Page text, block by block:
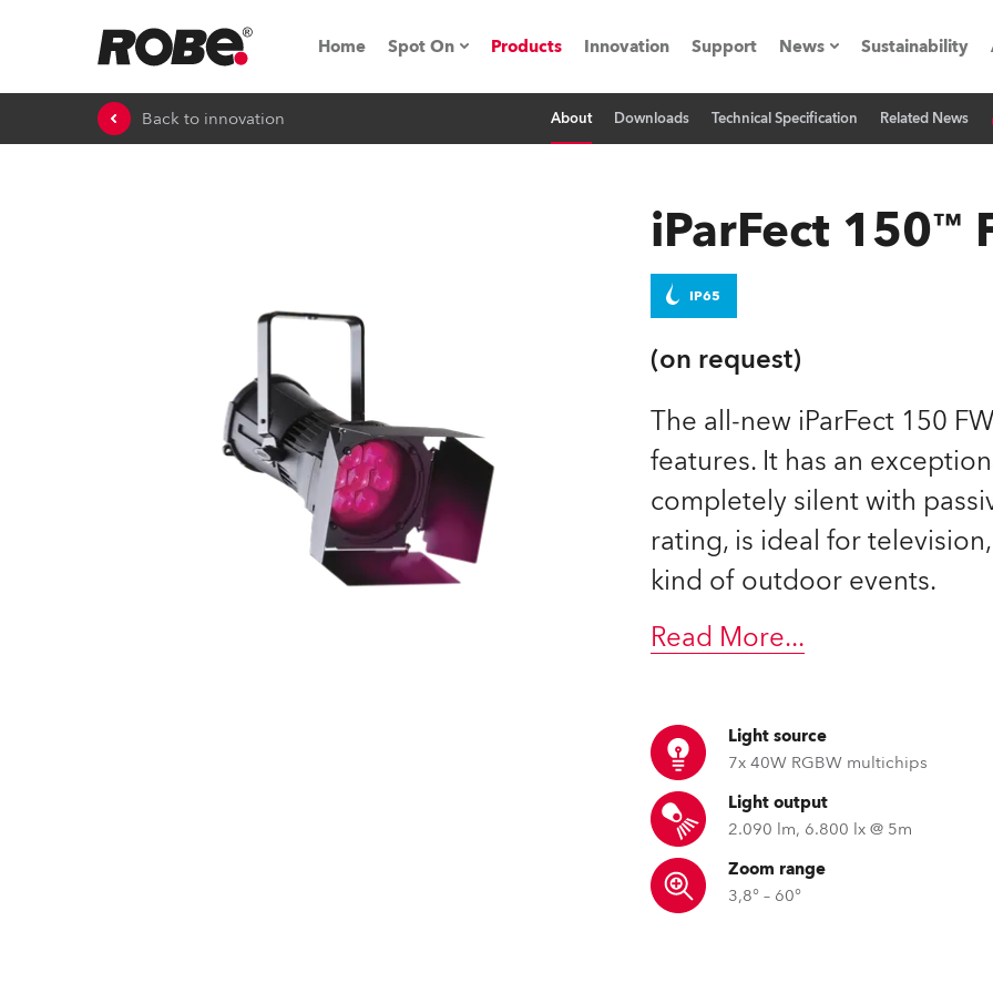
Home Spot On
ProMotion Lighting
Robe Maritime
Products Innovation Support News
Press Releases
Sustainability
Back to innovation About Downloads Technical Specification Related News
iParFect 150™
IP65
(on request)
The all-new iParFect 150
features. It has an
completely silent with
rating, is ideal for
kind of outdoor events.
Read More...
Light source
7x 40W RGBW multichips
Light output
2.090 lm, 6.800 lx @ 5m
Zoom range
3,8° – 60°